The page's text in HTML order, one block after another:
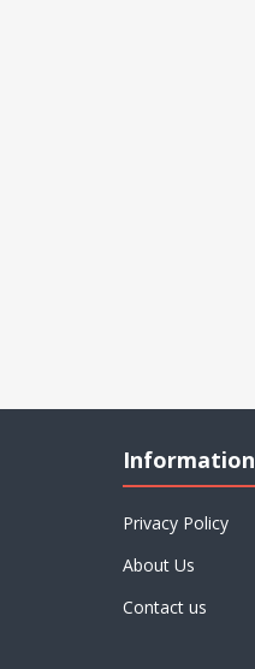
Information
Privacy Policy
About Us
Contact us